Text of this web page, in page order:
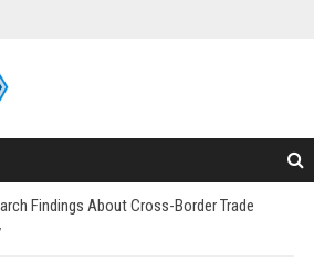
Findings About Cross-Border Trade